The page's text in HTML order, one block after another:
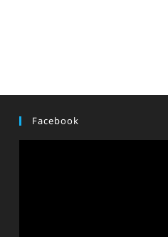
Facebook